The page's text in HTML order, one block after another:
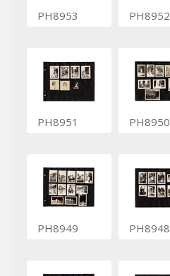
PH8953 PH8952
PH8951 PH8950
PH8949 PH8948